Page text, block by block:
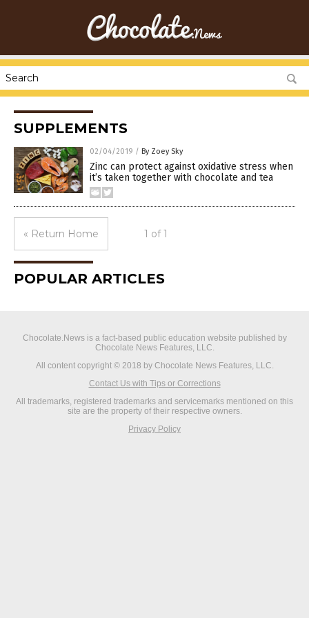
SUPPLEMENTS
02/04/2019 / By Zoey Sky
Zinc can protect against oxidative stress when
it’s taken together with chocolate and tea
« Return Home 1 of 1
POPULAR ARTICLES
Chocolate.News is a fact-based public education website published by
Chocolate News Features, LLC.
All content copyright © 2018 by Chocolate News Features, LLC.
Contact Us with Tips or Corrections
All trademarks, registered trademarks and servicemarks mentioned on this
site are the property of their respective owners.
Privacy Policy